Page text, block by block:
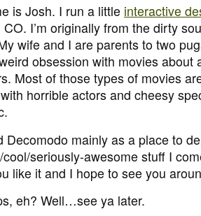
is Josh. I run a little interactive
CO. I’m originally from the dirty
wife and I are parents to two
obsession with movies about
Most of those types of movies
horrible actors and cheesy
Decomodo mainly as a place to
cool/seriously-awesome stuff I
like it and I hope to see you
eh? Well…see ya later.